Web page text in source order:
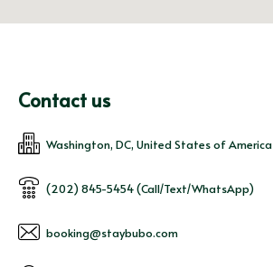
Contact us
Washington, DC, United States of America
(202) 845-5454 (Call/Text/WhatsApp)
booking@staybubo.com